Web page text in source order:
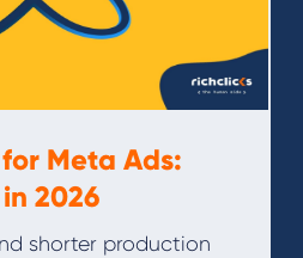
Meta Ads:
2026
shorter production